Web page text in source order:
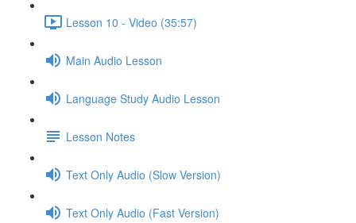
Lesson 10 - Video (35:57)
Main Audio Lesson
Language Study Audio Lesson
Lesson Notes
Text Only Audio (Slow Version)
Text Only Audio (Fast Version)